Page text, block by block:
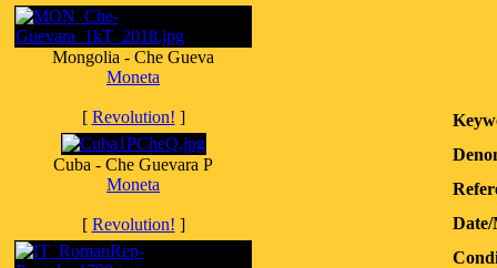
Mongolia - Che Gueva
Moneta
[ Revolution! ]
Cuba - Che Guevara P
Moneta
[ Revolution! ]